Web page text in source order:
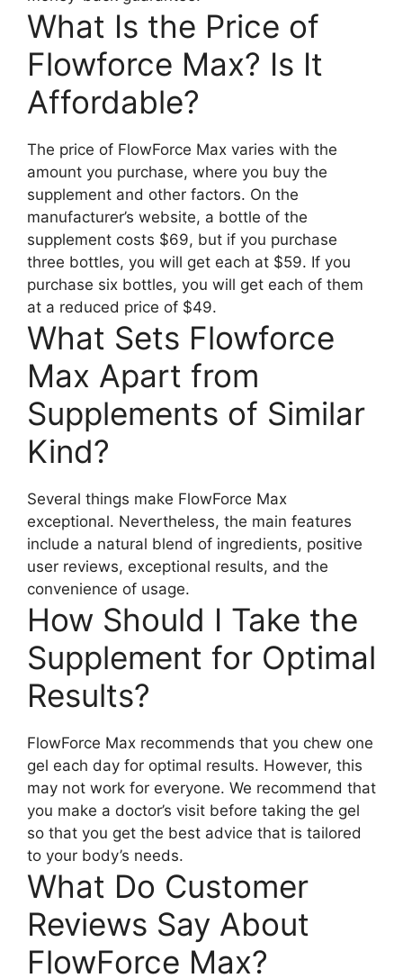
What Is the Price of
Flowforce Max? Is It
Affordable?
The price of FlowForce Max varies with the
amount you purchase, where you buy the
supplement and other factors. On the
manufacturer’s website, a bottle of the
supplement costs $69, but if you purchase
three bottles, you will get each at $59. If you
purchase six bottles, you will get each of them
at a reduced price of $49.
What Sets Flowforce
Max Apart from
Supplements of Similar
Kind?
Several things make FlowForce Max
exceptional. Nevertheless, the main features
include a natural blend of ingredients, positive
user reviews, exceptional results, and the
convenience of usage.
How Should I Take the
Supplement for Optimal
Results?
FlowForce Max recommends that you chew one
gel each day for optimal results. However, this
may not work for everyone. We recommend that
you make a doctor’s visit before taking the gel
so that you get the best advice that is tailored
to your body’s needs.
What Do Customer
Reviews Say About
FlowForce Max?